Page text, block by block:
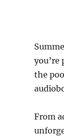
you’re
the
From